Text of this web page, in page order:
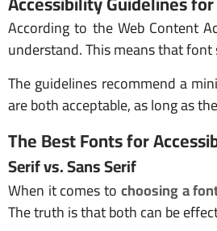
According to the Web Content
understand. This means that font
The guidelines recommend a
are both acceptable, as long as
The Best Fonts for
Serif vs. Sans Serif
When it comes tochoosing a
The truth is that both can be